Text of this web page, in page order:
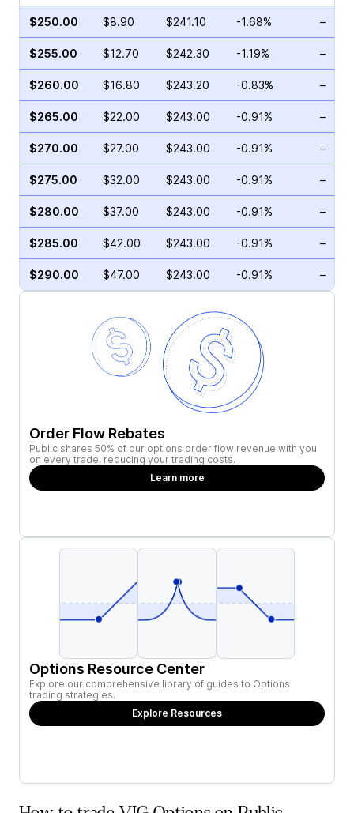
$250.00 $8.90 $241.10 -1.68% –
$255.00 $12.70 $242.30 -1.19% –
$260.00 $16.80 $243.20 -0.83% –
$265.00 $22.00 $243.00 -0.91% –
$270.00 $27.00 $243.00 -0.91% –
$275.00 $32.00 $243.00 -0.91% –
$280.00 $37.00 $243.00 -0.91% –
$285.00 $42.00 $243.00 -0.91% –
$290.00 $47.00 $243.00 -0.91% –
Order Flow Rebates
Public shares 50% of our options order flow revenue with you
on every trade, reducing your trading costs.
Learn more
Options Resource Center
Explore our comprehensive library of guides to Options
trading strategies.
Explore Resources